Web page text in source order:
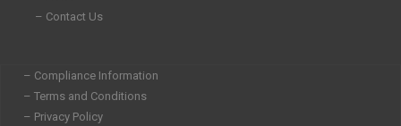
– Contact Us
– Compliance Information
– Terms and Conditions
– Privacy Policy